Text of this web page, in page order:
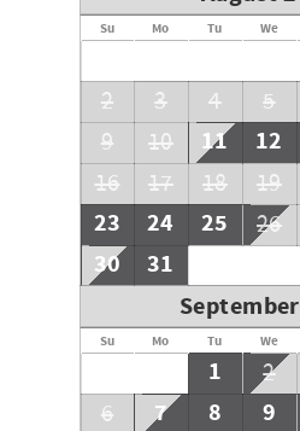
Parking: You must purchase
arrival, they are a one time fee
Su Mo Tu We
2
3 4 5
9
10 11 12
16
17 18 19
23
24 25 26
30
31
Su Mo Tu We
1 2
6
7 8 9